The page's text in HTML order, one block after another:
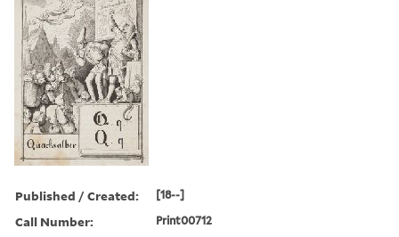
Published / Created: [18--]
Call Number: Print00712